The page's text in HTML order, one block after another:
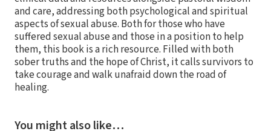
and care, addressing both psychological and spiritual
aspects of sexual abuse. Both for those who have
suffered sexual abuse and those in a position to help
them, this book is a rich resource. Filled with both
sober truths and the hope of Christ, it calls survivors to
take courage and walk unafraid down the road of
healing.
You might also like…